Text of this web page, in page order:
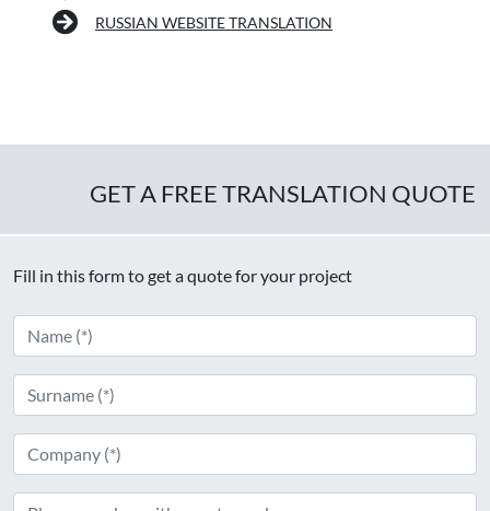
RUSSIAN WEBSITE TRANSLATION
GET A FREE TRANSLATION QUOTE
Fill in this form to get a quote for your project